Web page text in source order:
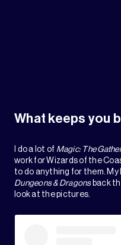
What keeps you
I do a lot of Magic: The
work for Wizards of the
to do anything for them. My
Dungeons & Dragonsback
look at the pictures.